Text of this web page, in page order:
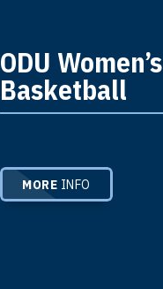
ODU Women’s
Basketball
MORE INFO